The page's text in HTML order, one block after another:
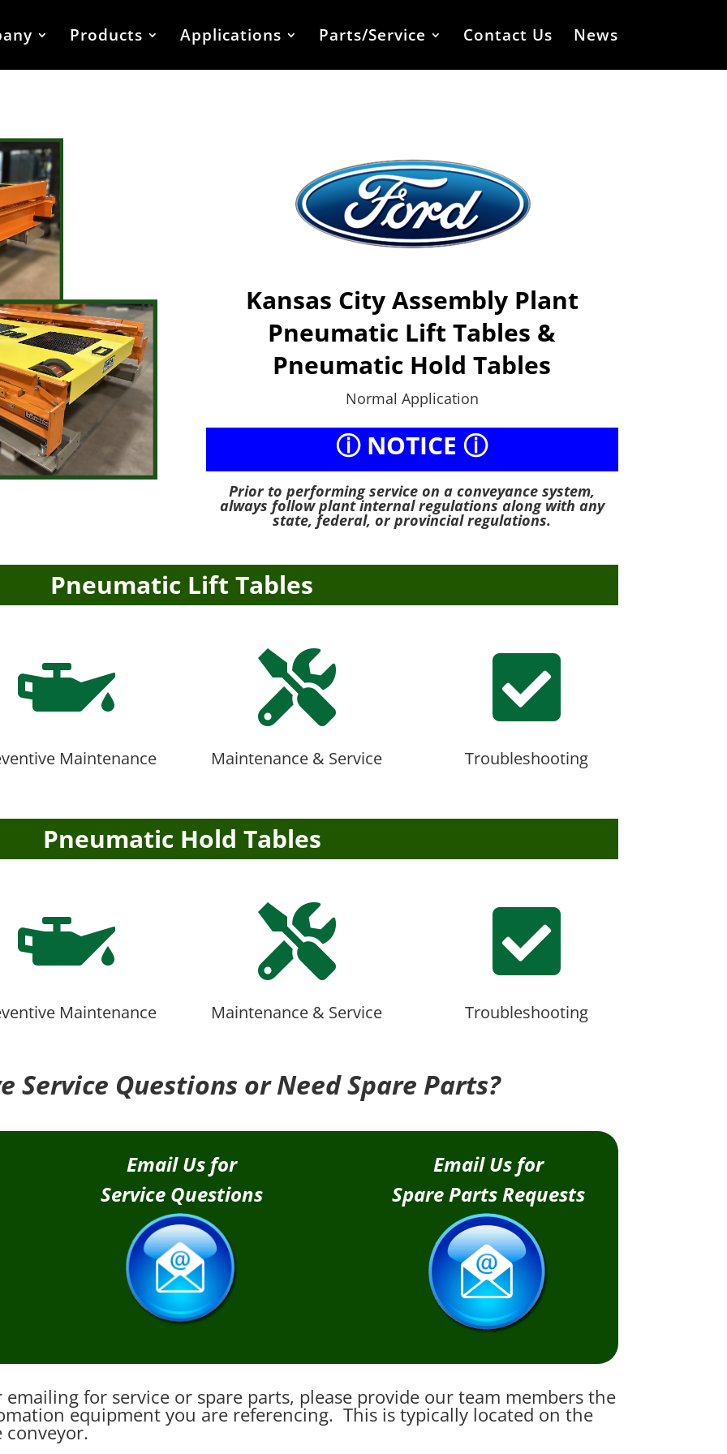
Products Applications Parts/Service Contact Us News
Kansas City AssemblyPlant
Pneumatic Lift Tables &
Pneumatic Hold Tables
Normal Application
ⓘ NOTICE ⓘ
Prior to performing service on a conveyance system,
always follow plant internal regulations along with any
state, federal, or provincial regulations.
Pneumatic Lift Tables

Maintenance

Maintenance & Service

Troubleshooting
Pneumatic Hold Tables

Maintenance

Maintenance & Service

Troubleshooting
Service Questions or Need Spare Parts?
Email Us for
Service Questions
Email Us for
Spare Parts Requests
emailing for service or spare parts, please provide our team members the
equipment you are referencing. This is typically located on the
conveyor.